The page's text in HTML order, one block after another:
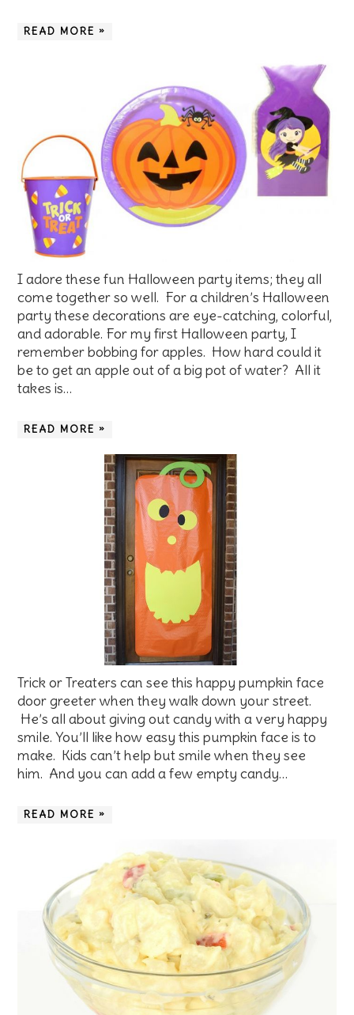
READ MORE »
I adore these fun Halloween party items; they all
come together so well. For a children’s Halloween
party these decorations are eye-catching, colorful,
and adorable. For my first Halloween party, I
remember bobbing for apples. How hard could it
be to get an apple out of a big pot of water? All it
takes is…
READ MORE »
Trick or Treaters can see this happy pumpkin face
door greeter when they walk down your street.
He’s all about giving out candy with a very happy
smile. You’ll like how easy this pumpkin face is to
make. Kids can’t help but smile when they see
him. And you can add a few empty candy…
READ MORE »